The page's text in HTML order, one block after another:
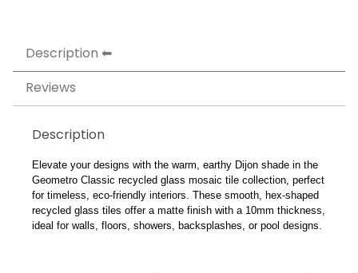
Description
Reviews
Description
Elevate your designs with the warm, earthy Dijon shade in the
Geometro Classic recycled glass mosaic tile collection, perfect
for timeless, eco-friendly interiors. These smooth, hex-shaped
recycled glass tiles offer a matte finish with a 10mm thickness,
ideal for walls, floors, showers, backsplashes, or pool designs.